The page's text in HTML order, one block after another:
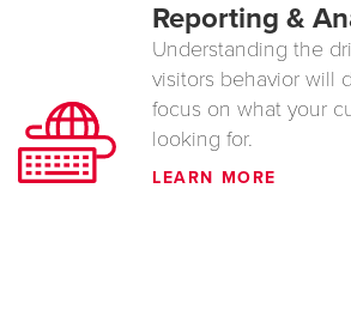
Reporting &
Understanding the
visitors behavior will
focus on what your
looking for.
LEARN MORE